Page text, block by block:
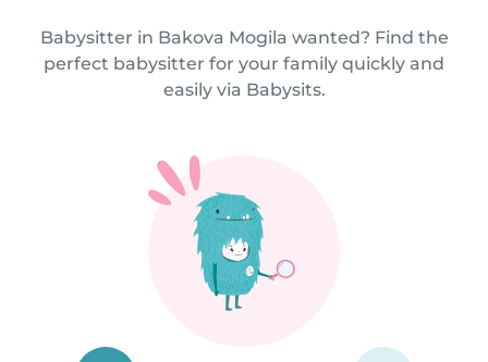
Babysitter in Bakova Mogila wanted? Find the
perfect babysitter for your family quickly and
easily via Babysits.